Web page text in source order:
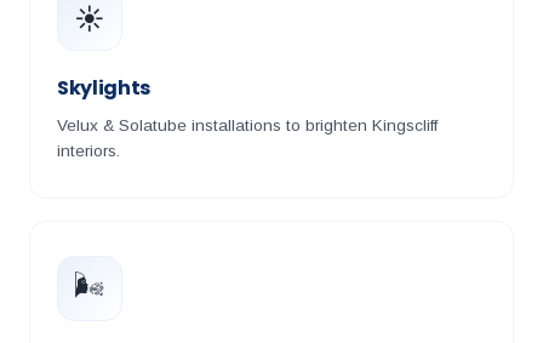
☀️
Skylights
Velux & Solatube installations to brighten Kingscliff
interiors.
🌬️